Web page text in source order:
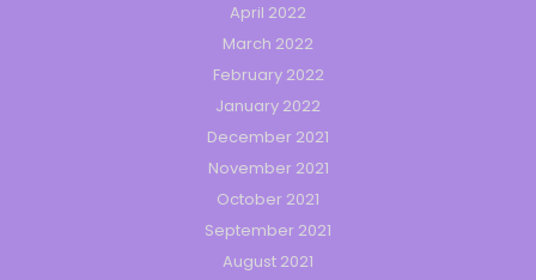
April 2022
March 2022
February 2022
January 2022
December 2021
November 2021
October 2021
September 2021
August 2021